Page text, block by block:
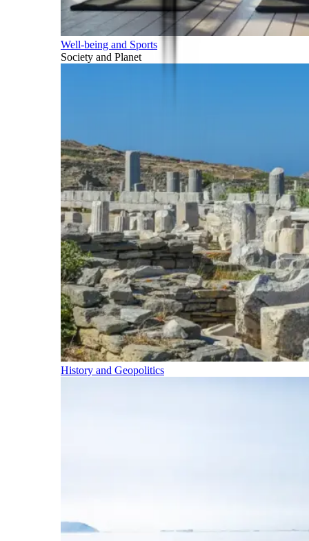
Well-being and Sports
Society and Planet
History and Geopolitics